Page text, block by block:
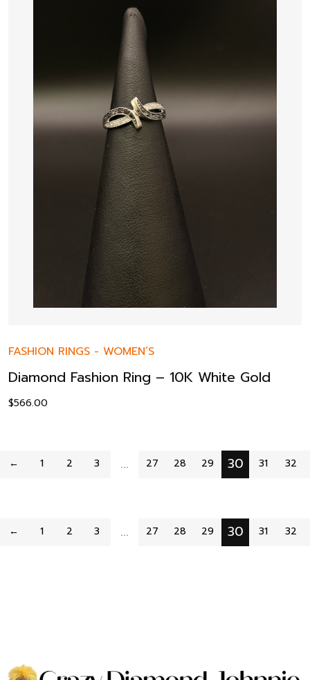
FASHION RINGS - WOMEN’S
Diamond Fashion Ring – 10K White Gold
$566.00
← 1 2 3 … 27 28 29 30 31 32
← 1 2 3 … 27 28 29 30 31 32